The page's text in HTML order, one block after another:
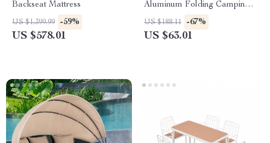
Backseat Mattress
US $1,399.99 -59%
US $578.01
Aluminum Folding Camping
Table
US $188.11 -67%
US $63.01